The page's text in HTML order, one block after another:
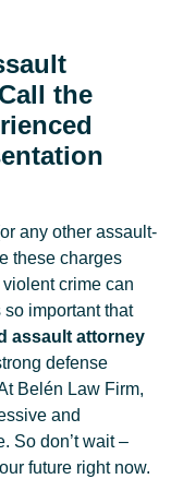
the
any other assault-
these charges
crime can
important that
assault attorney
defense
Belén Law Firm,
and
So don’t wait –
future right now.